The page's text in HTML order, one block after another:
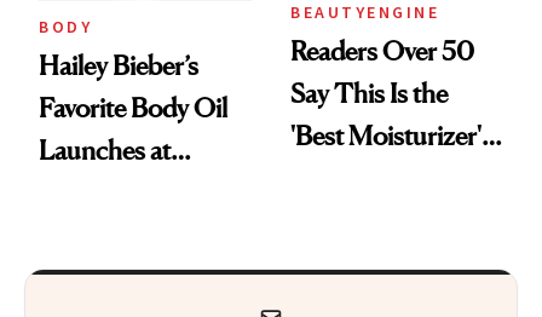
BODY
Hailey Bieber’s
Favorite Body Oil
Launches at
BEAUTYENGINE
Readers Over 50
Say This Is the
'Best Moisturizer'